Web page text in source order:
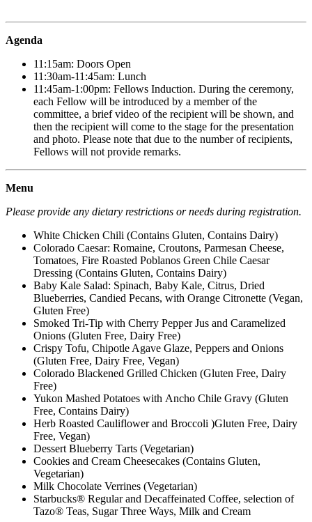
Agenda
11:15am: Doors Open
11:30am-11:45am: Lunch
11:45am-1:00pm: Fellows Induction. During the ceremony,
each Fellow will be introduced by a member of the
committee, a brief video of the recipient will be shown, and
then the recipient will come to the stage for the presentation
and photo. Please note that due to the number of recipients,
Fellows will not provide remarks.
Menu
Please provide any dietary restrictions or needs during registration.
White Chicken Chili (Contains Gluten, Contains Dairy)
Colorado Caesar: Romaine, Croutons, Parmesan Cheese,
Tomatoes, Fire Roasted Poblanos Green Chile Caesar
Dressing (Contains Gluten, Contains Dairy)
Baby Kale Salad: Spinach, Baby Kale, Citrus, Dried
Blueberries, Candied Pecans, with Orange Citronette (Vegan,
Gluten Free)
Smoked Tri-Tip with Cherry Pepper Jus and Caramelized
Onions (Gluten Free, Dairy Free)
Crispy Tofu, Chipotle Agave Glaze, Peppers and Onions
(Gluten Free, Dairy Free, Vegan)
Colorado Blackened Grilled Chicken (Gluten Free, Dairy
Free)
Yukon Mashed Potatoes with Ancho Chile Gravy (Gluten
Free, Contains Dairy)
Herb Roasted Cauliflower and Broccoli )Gluten Free, Dairy
Free, Vegan)
Dessert Blueberry Tarts (Vegetarian)
Cookies and Cream Cheesecakes (Contains Gluten,
Vegetarian)
Milk Chocolate Verrines (Vegetarian)
Starbucks® Regular and Decaffeinated Coffee, selection of
Tazo® Teas, Sugar Three Ways, Milk and Cream